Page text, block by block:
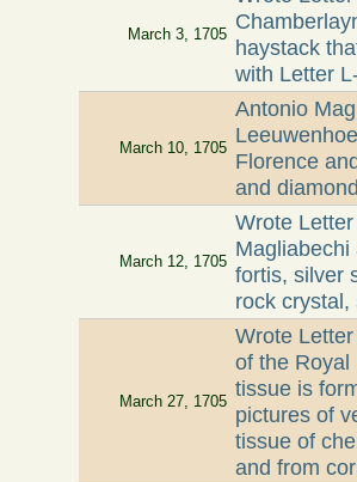
March 3, 1705
haystack
with Letter
March 10, 1705
Antonio
Florence
and
March 12, 1705
Wrote
fortis, silver
rock
March 27, 1705
Wrote
of the Royal
tissue is
pictures of
tissue of
and from